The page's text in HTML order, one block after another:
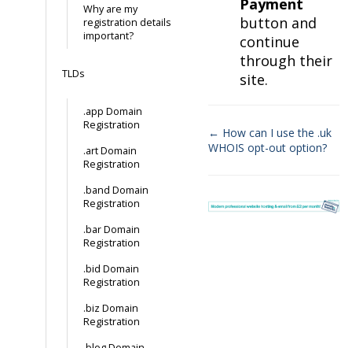
Why are my
registration details
important?
TLDs
.app Domain
Registration
.art Domain
Registration
.band Domain
Registration
.bar Domain
Registration
.bid Domain
Registration
.biz Domain
Registration
Payment
button and
continue
through their
site.
Doc
← How can I use the .uk
WHOIS opt-out option?